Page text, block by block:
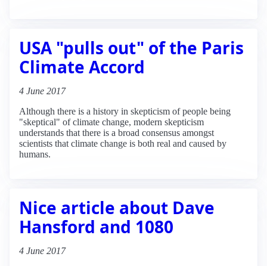
USA "pulls out" of the Paris
Climate Accord
4 June 2017
Although there is a history in skepticism of people being
"skeptical" of climate change, modern skepticism
understands that there is a broad consensus amongst
scientists that climate change is both real and caused by
humans.
Nice article about Dave
Hansford and 1080
4 June 2017